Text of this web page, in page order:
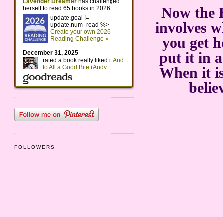
Now the
involves
you get
put it in
When it
FOLLOWERS